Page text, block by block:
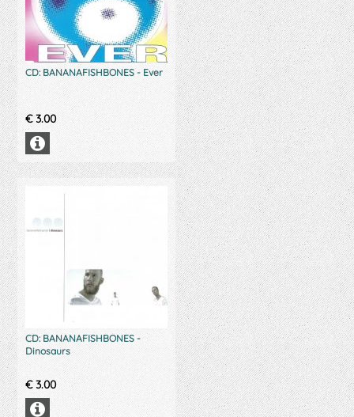
CD: BANANAFISHBONES - Ever
€3.00
CD: BANANAFISHBONES -
Dinosaurs
€3.00